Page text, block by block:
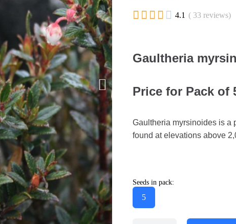
     4.1 ( 33 reviews)
Gaultheria
Price for Pack of
Gaultheria myrsinoides is a
found at elevations above
Seeds in pack:
5